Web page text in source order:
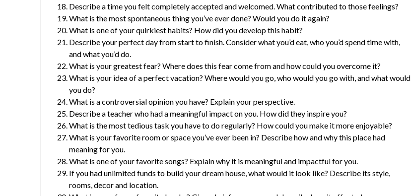
Describe a time you felt completely accepted and welcomed. What contributed to those feelings?
What is the most spontaneous thing you’ve ever done? Would you do it again?
What is one of your quirkiest habits? How did you develop this habit?
Describe your perfect day from start to finish. Consider what you’d eat, who you’d spend time with,
and what you’d do.
What is your greatest fear? Where does this fear come from and how could you overcome it?
What is your idea of a perfect vacation? Where would you go, who would you go with, and what would
you do?
What is a controversial opinion you have? Explain your perspective.
Describe a teacher who had a meaningful impact on you. How did they inspire you?
What is the most tedious task you have to do regularly? How could you make it more enjoyable?
What is your favorite room or space you’ve ever been in? Describe how and why this place had
meaning for you.
What is one of your favorite songs? Explain why it is meaningful and impactful for you.
If you had unlimited funds to build your dream house, what would it look like? Describe its style,
rooms, decor and location.